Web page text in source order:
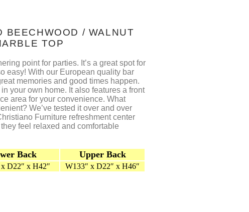
/ WALNUT
TOP
point for parties. It’s a great spot for
easy! With our European quality bar
memories and good times happen.
your own home. It also features a front
area for your convenience. What
We’ve tested it over and over
Furniture refreshment center
feel relaxed and comfortable
Back Upper Back
D22″ x H42″ W133″ x D22″ x H46″